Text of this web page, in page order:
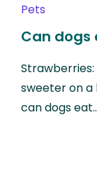
Pets
Can dogs
sweeter on a
can dogs